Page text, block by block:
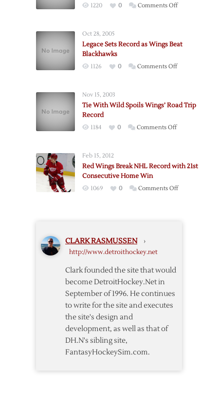
1220 0 Comments Offon
Blackhawks
Oct 28, 2005
Legace Sets Record as Wings Beat
Blackhawks
1126 0 Comments Offon
as
Nov 15, 2003
Tie With Wild Spoils Wings’ Road Trip
Record
1184 0 Comments Offon
Spoils
Road
Feb 15, 2012
Red Wings Break NHL Record with 21st
Consecutive Home Win
1069 0 Comments Offon
CLARK RASMUSSEN ›
http://www.detroithockey.net
Clark founded the site that would
become DetroitHockey.Net in
September of 1996. He continues
to write for the site and executes
the site's design and
development, as well as that of
DH.N's sibling site,
FantasyHockeySim.com.